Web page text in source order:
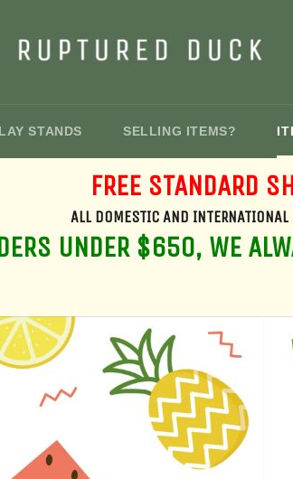
STANDS SELLING ITEMS?
FREE STANDARD
ALL DOMESTIC AND
UNDER $650, WE